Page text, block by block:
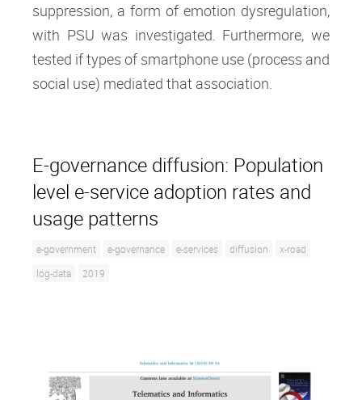
suppression, a form of emotion dysregulation,
with PSU was investigated. Furthermore, we
tested if types of smartphone use (process and
social use) mediated that association.
E-governance diffusion: Population
level e-service adoption rates and
usage patterns
e-government e-governance e-services diffusion
x-road
log-data
2019